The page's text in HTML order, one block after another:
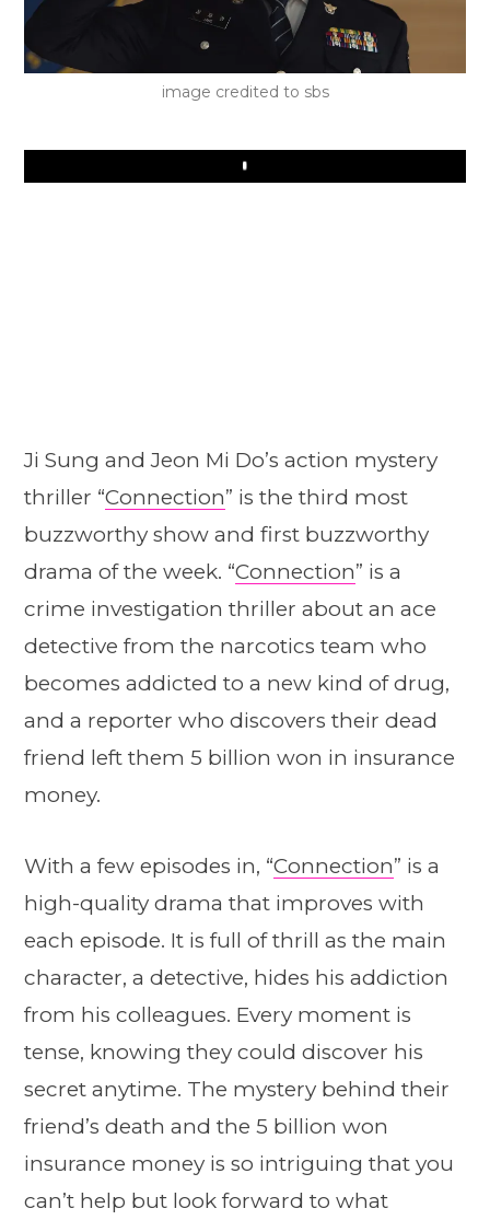
image credited to sbs
Play
Ji Sung and Jeon Mi Do’s action mystery
thriller “Connection” is the third most
buzzworthy show and first buzzworthy
drama of the week. “Connection” is a
crime investigation thriller about an ace
detective from the narcotics team who
becomes addicted to a new kind of drug,
and a reporter who discovers their dead
friend left them 5 billion won in insurance
money.
With a few episodes in, “Connection” is a
high-quality drama that improves with
each episode. It is full of thrill as the main
character, a detective, hides his addiction
from his colleagues. Every moment is
tense, knowing they could discover his
secret anytime. The mystery behind their
friend’s death and the 5 billion won
insurance money is so intriguing that you
can’t help but look forward to what